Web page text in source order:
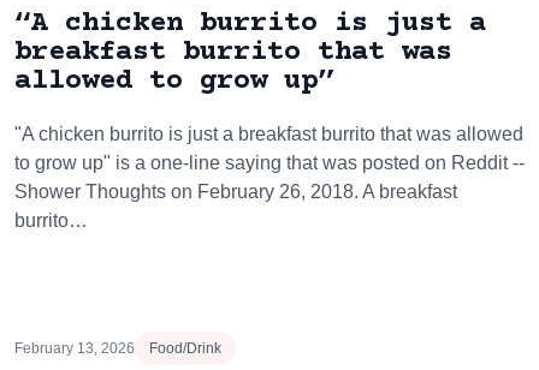
“A chicken burrito is just a
breakfast burrito that was
allowed to grow up”
"A chicken burrito is just a breakfast burrito that was allowed
to grow up" is a one-line saying that was posted on Reddit --
Shower Thoughts on February 26, 2018. A breakfast
burrito…
February 13, 2026 Food/Drink